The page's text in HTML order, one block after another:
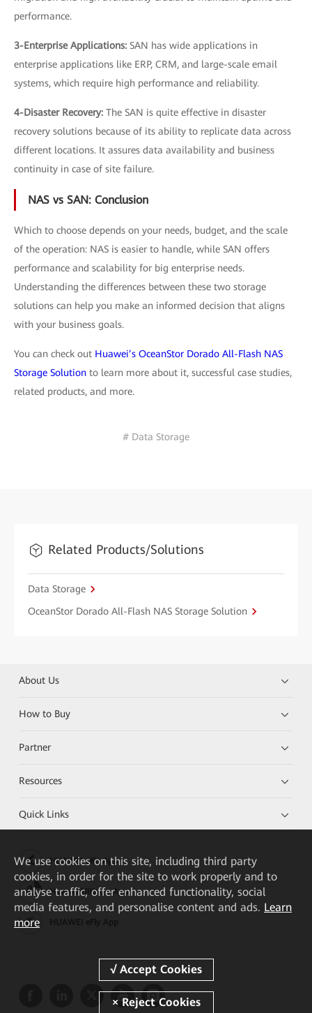
performance.
3-Enterprise Applications: SAN has wide applications in
enterprise applications like ERP, CRM, and large-scale email
systems, which require high performance and reliability.
4-Disaster Recovery: The SAN is quite effective in disaster
recovery solutions because of its ability to replicate data across
different locations. It assures data availability and business
continuity in case of site failure.
NAS vs SAN: Conclusion
Which to choose depends on your needs, budget, and the scale
of the operation: NAS is easier to handle, while SAN offers
performance and scalability for big enterprise needs.
Understanding the differences between these two storage
solutions can help you make an informed decision that aligns
with your business goals.
You can check out Huawei’s OceanStor Dorado All-Flash NAS
Storage Solution to learn more about it, successful case studies,
related products, and more.
# Data Storage
Related Products/Solutions
Data Storage
OceanStor Dorado All-Flash NAS Storage Solution
About Us
How to Buy
Partner
Resources
Quick Links
HUAWEI eKit App
Huawei HiKnow App
We use cookies on this site, including third party
cookies, in order for the site to work properly and to
analyse traffic, offer enhanced functionality, social
media features, and personalise content and ads. Learn
more